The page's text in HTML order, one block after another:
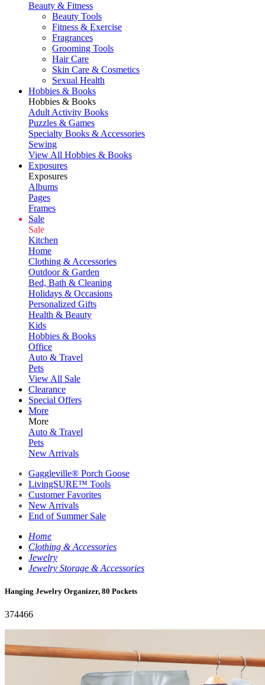
Beauty & Fitness
Beauty Tools
Fitness & Exercise
Fragrances
Grooming Tools
Hair Care
Skin Care & Cosmetics
Sexual Health
Hobbies & Books
Hobbies & Books
Adult Activity Books
Puzzles & Games
Specialty Books & Accessories
Sewing
View All Hobbies & Books
Exposures
Exposures
Albums
Pages
Frames
Sale
Sale
Kitchen
Home
Clothing & Accessories
Outdoor & Garden
Bed, Bath & Cleaning
Holidays & Occasions
Personalized Gifts
Health & Beauty
Kids
Hobbies & Books
Office
Auto & Travel
Pets
View All Sale
Clearance
Special Offers
More
More
Auto & Travel
Pets
New Arrivals
Gaggleville® Porch Goose
LivingSURE™ Tools
Customer Favorites
New Arrivals
End of Summer Sale
Home
Clothing & Accessories
Jewelry
Jewelry Storage & Accessories
Hanging Jewelry Organizer, 80 Pockets
374466